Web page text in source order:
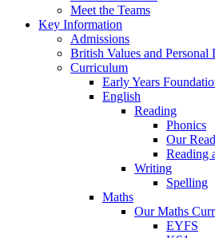
Meet the Teams
Key Information
Admissions
British Values and Personal
Curriculum
Early Years
English
Reading
Phonics
Our
Reading
Writing
Spelling
Maths
Our Maths
EYFS